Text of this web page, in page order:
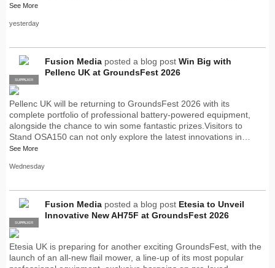
See More
yesterday
PRO
SUPPLIER
Fusion Media posted a blog post Win Big with
Pellenc UK at GroundsFest 2026
Pellenc UK will be returning to GroundsFest 2026 with its
complete portfolio of professional battery-powered equipment,
alongside the chance to win some fantastic prizes.Visitors to
Stand OSA150 can not only explore the latest innovations in…
See More
Wednesday
PRO
SUPPLIER
Fusion Media posted a blog post Etesia to Unveil
Innovative New AH75F at GroundsFest 2026
Etesia UK is preparing for another exciting GroundsFest, with the
launch of an all-new flail mower, a line-up of its most popular